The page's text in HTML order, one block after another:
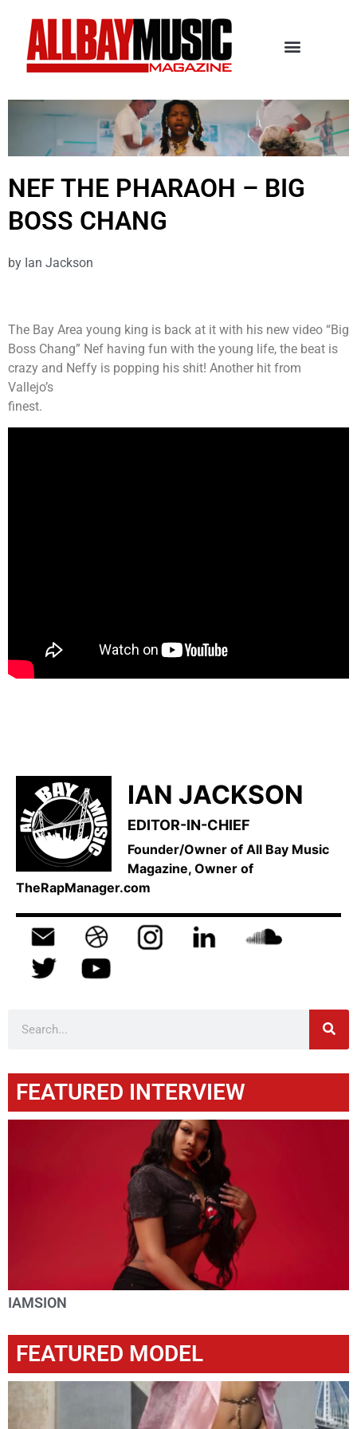
NEF THE PHARAOH – BIG
BOSS CHANG
by Ian Jackson
The Bay Area young king is back at it with his new video “Big
Boss Chang” Nef having fun with the young life, the beat is
crazy and Neffy is popping his shit! Another hit from
Vallejo’s
finest.
IAN JACKSON
EDITOR-IN-CHIEF
Founder/Owner of All Bay Music
Magazine, Owner of
TheRapManager.com
FEATURED INTERVIEW
IAMSION
FEATURED MODEL